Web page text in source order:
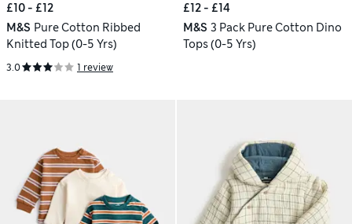
£10 - £12
M&S Pure Cotton Ribbed
Knitted Top (0-5 Yrs)
3.0 1 review
£12 - £14
M&S 3 Pack Pure Cotton Dino
Tops (0-5 Yrs)